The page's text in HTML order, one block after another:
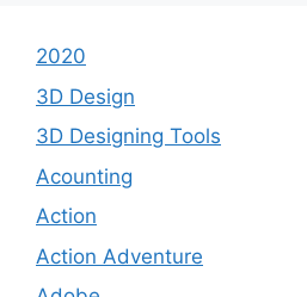
2020
3D Design
3D Designing Tools
Acounting
Action
Action Adventure